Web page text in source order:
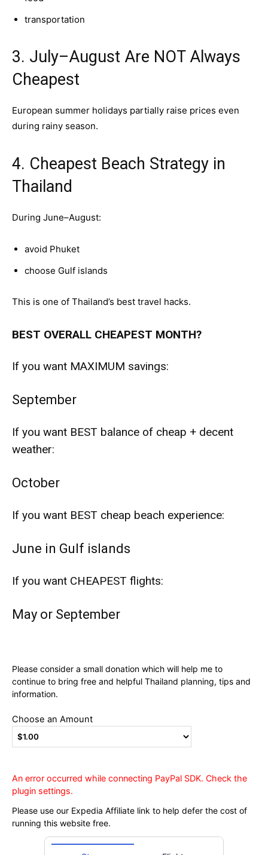
transportation
3. July–August Are NOT Always
Cheapest
European summer holidays partially raise prices even
during rainy season.
4. Cheapest Beach Strategy in
Thailand
During June–August:
avoid Phuket
choose Gulf islands
This is one of Thailand’s best travel hacks.
BEST OVERALL CHEAPEST MONTH?
If you want MAXIMUM savings:
September
If you want BEST balance of cheap + decent
weather:
October
If you want BEST cheap beach experience:
June in Gulf islands
If you want CHEAPEST flights:
May or September
Please consider a small donation which will help me to
continue to bring free and helpful Thailand planning, tips and
information.
Choose an Amount
An error occurred while connecting PayPal SDK. Check the
plugin settings.
Please use our Expedia Affiliate link to help defer the cost of
running this website free.